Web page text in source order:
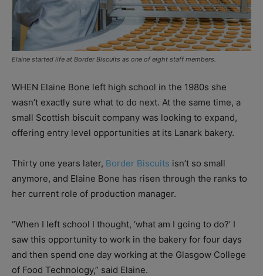
Elaine started life at Border Biscuits as one of eight staff members.
WHEN Elaine Bone left high school in the 1980s she
wasn’t exactly sure what to do next. At the same time, a
small Scottish biscuit company was looking to expand,
offering entry level opportunities at its Lanark bakery.
Thirty one years later, Border Biscuits isn’t so small
anymore, and Elaine Bone has risen through the ranks to
her current role of production manager.
“When I left school I thought, ‘what am I going to do?’ I
saw this opportunity to work in the bakery for four days
and then spend one day working at the Glasgow College
of Food Technology,” said Elaine.